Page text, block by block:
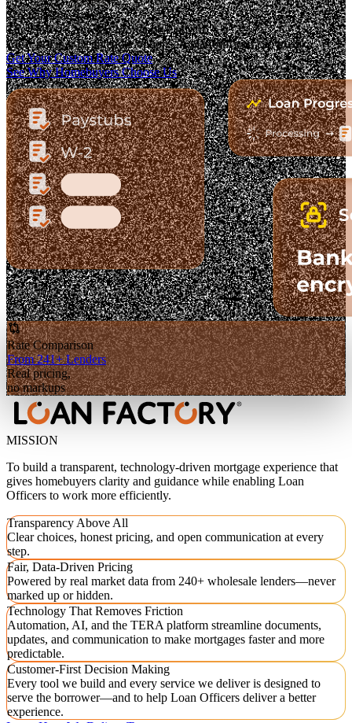
Trusted. Transparent.
The Fastest-Growing Mortgage Platform.
Clear pricing. Real lender options. A platform you can trust.
Get Your Custom Rate Quote
See Why Homebuyers Choose Us
Rate Comparison
From 241+ Lenders
Real pricing,
no markups
MISSION
To build a transparent, technology-driven mortgage experience that
gives homebuyers clarity and guidance while enabling Loan
Officers to work more efficiently.
Transparency Above All
Clear choices, honest pricing, and open communication at every
step.
Fair, Data-Driven Pricing
Powered by real market data from 240+ wholesale lenders—never
marked up or hidden.
Technology That Removes Friction
Automation, AI, and the TERA platform streamline documents,
updates, and communication to make mortgages faster and more
predictable.
Customer-First Decision Making
Every tool we build and every service we deliver is designed to
serve the borrower—and to help Loan Officers deliver a better
experience.